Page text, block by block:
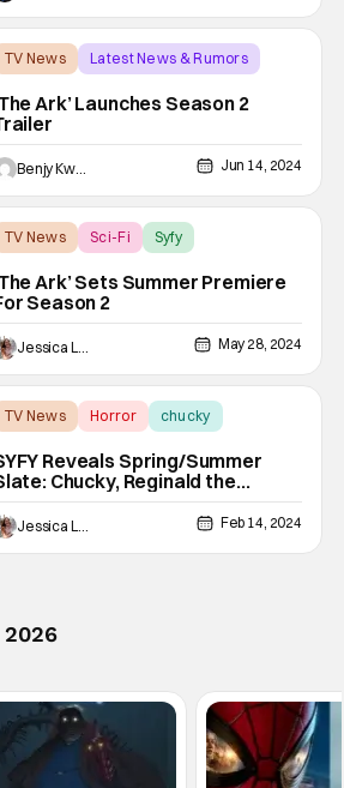
TV News
Latest News & Rumors
Ark’ Launches Season 2
Benjy Kwong Jun 14, 2024
TV News Sci-Fi Syfy
Ark’ Sets Summer Premiere
Season 2
Jessica Lancaster May 28, 2024
TV News Horror chucky
Reveals Spring/Summer
Chucky, Reginald the
& More
Jessica Lancaster Feb 14, 2024
2026